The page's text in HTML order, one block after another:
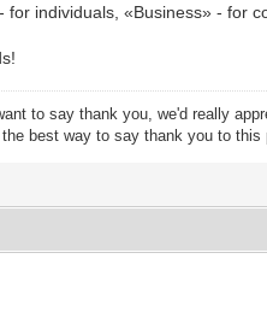
for individuals, «Business» - for
to say thank you, we'd really
best way to say thank you to this